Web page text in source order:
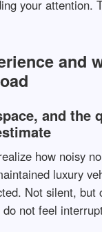
your attention.
and
and the
how noisy
luxury
Not silent, but
not feel